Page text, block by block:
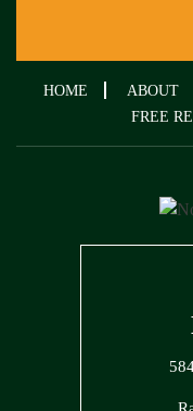
HOME ABOUT
FREE